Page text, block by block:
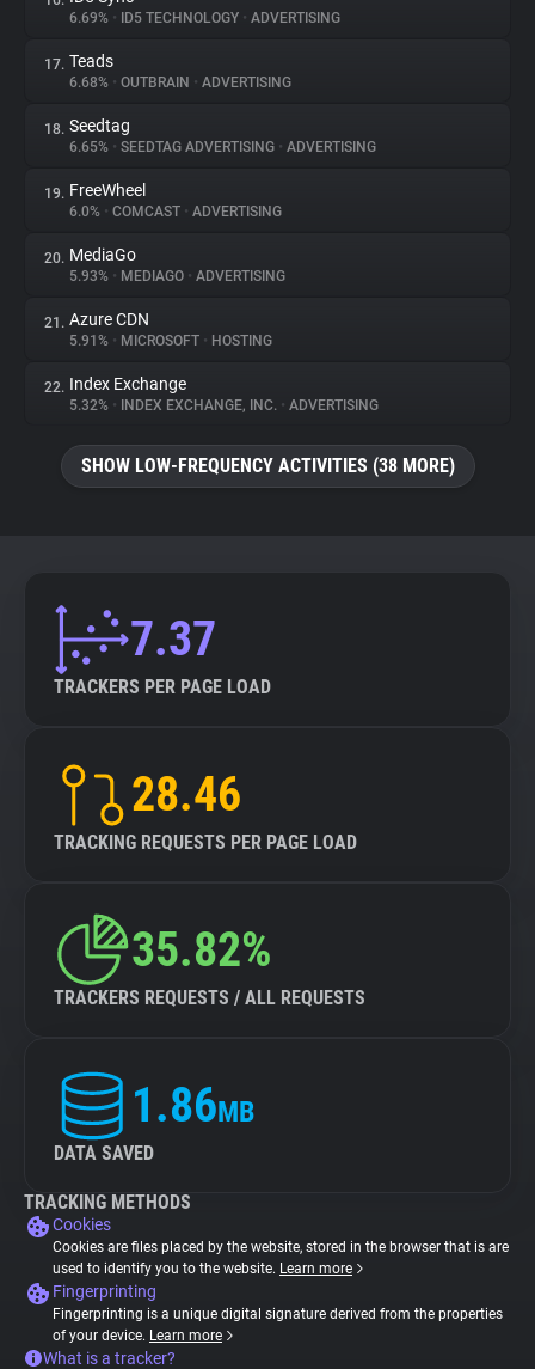
6.69% • ID5 TECHNOLOGY • ADVERTISING
17. Teads
6.68% • OUTBRAIN • ADVERTISING
18. Seedtag
6.65% • SEEDTAG ADVERTISING • ADVERTISING
19. FreeWheel
6.0% • COMCAST • ADVERTISING
20. MediaGo
5.93% • MEDIAGO • ADVERTISING
21. Azure CDN
5.91% • MICROSOFT • HOSTING
22. Index Exchange
5.32% • INDEX EXCHANGE, INC. • ADVERTISING
SHOW LOW-FREQUENCY ACTIVITIES (38 MORE)
7.37
TRACKERS PER PAGE LOAD
28.46
TRACKING REQUESTS PER PAGE LOAD
35.82%
TRACKERS REQUESTS / ALL REQUESTS
1.86MB
DATA SAVED
TRACKING METHODS
Cookies
Cookies are files placed by the website, stored in the browser that is are
used to identify you to the website. Learn more
Fingerprinting
Fingerprinting is a unique digital signature derived from the properties
of your device. Learn more
What is a tracker?